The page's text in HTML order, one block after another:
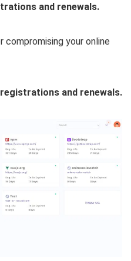
and renewals.
compromising your online
and renewals.